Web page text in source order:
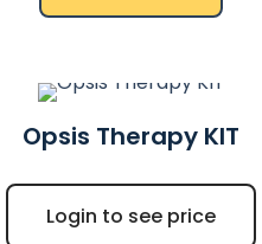
Opsis Therapy KIT
Login to see price